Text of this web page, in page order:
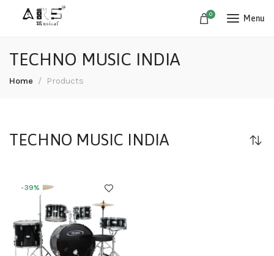
0 Menu
TECHNO MUSIC INDIA
Home Products
TECHNO MUSIC INDIA
-39%